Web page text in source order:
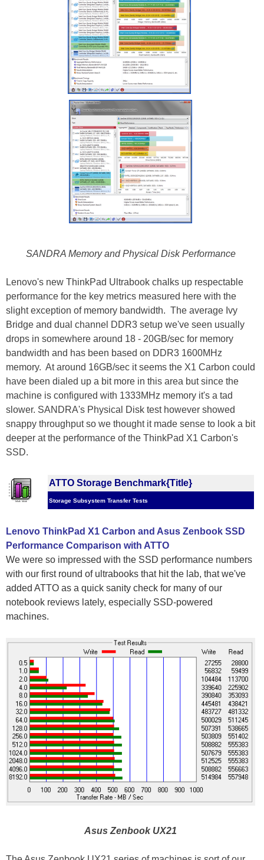
SANDRA Memory and Physical Disk Performance
Lenovo's new ThinkPad Ultrabook chalks up respectable
performance for the key metrics measured here with the
slight exception of memory bandwidth. The average Ivy
Bridge and dual channel DDR3 setup we've seen usually
drops in somewhere around 18 - 20GB/sec for memory
bandwidth and has been based on DDR3 1600MHz
memory. At around 16GB/sec it seems the X1 Carbon could
have been dialed up a bit more in this area but since the
machine is configured with 1333MHz memory it's a tad
slower. SANDRA's Physical Disk test however showed
snappy throughput so we thought it made sense to look a bit
deeper at the performance of the ThinkPad X1 Carbon's
SSD.
ATTO Storage Benchmark{Title}
Storage Subsystem Transfer Tests
Lenovo ThinkPad X1 Carbon and Asus Zenbook SSD
Performance Comparison with ATTO
We were so impressed with the SSD performance numbers
with our first round of ultrabooks that hit the lab, that we've
added ATTO as a quick sanity check for many of our
notebook reviews lately, especially SSD-powered
machines.
Asus Zenbook UX21